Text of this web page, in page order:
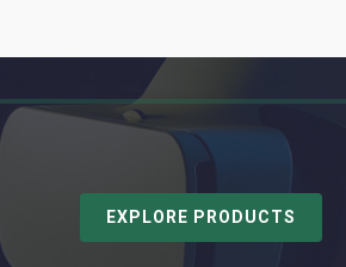
EXPLORE PRODUCTS